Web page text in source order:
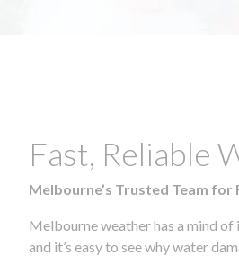
Fast, Reliable
Melbourne’s Trusted Team
Melbourne weather has a mind
and it’s easy to see why water